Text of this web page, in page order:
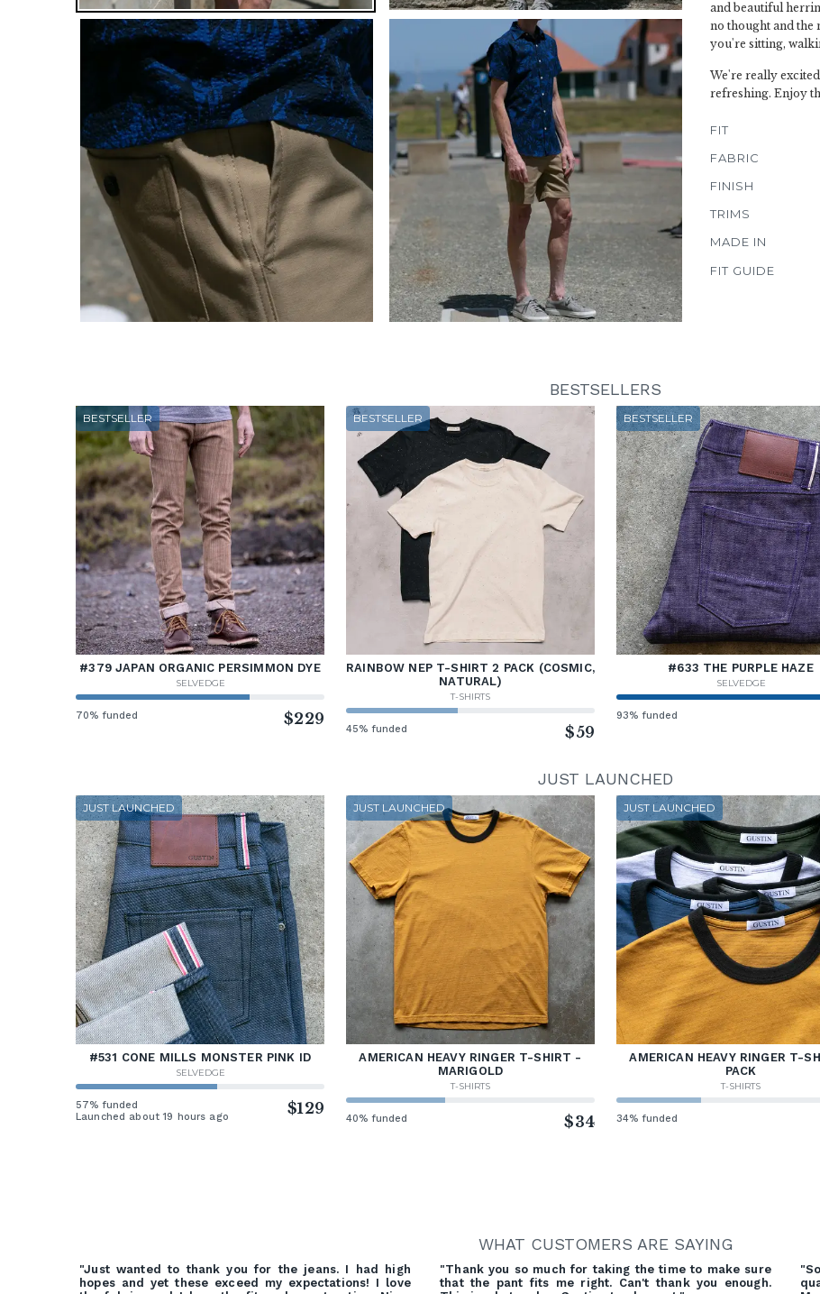
and beautiful
no thought and the
you're sitting,
We're really
refreshing. Enjoy
FIT
FABRIC
FINISH
TRIMS
MADE IN
FIT GUIDE
BESTSELLERS
BESTSELLER
#379 JAPAN ORGANIC PERSIMMON DYE
SELVEDGE
70% funded $229
BESTSELLER
RAINBOW NEP T-SHIRT 2 PACK (COSMIC,
NATURAL)
T-SHIRTS
45% funded $59
BESTSELLER
#633 THE PURPLE HAZE
SELVEDGE
93% funded
JUST LAUNCHED
JUST LAUNCHED
#531 CONE MILLS MONSTER PINK ID
SELVEDGE
57% funded
Launched about 19 hours ago
$129
JUST LAUNCHED
AMERICAN HEAVY RINGER T-SHIRT -
MARIGOLD
T-SHIRTS
40% funded $34
JUST LAUNCHED
AMERICAN HEAVY RINGER T-
PACK
T-SHIRTS
34% funded
WHAT CUSTOMERS ARE SAYING
"Just wanted to thank you for the jeans. I had high
hopes and yet these exceed my expectations! I love
"Thank you so much for taking the time to make sure
that the pant fits me right. Can't thank you enough.